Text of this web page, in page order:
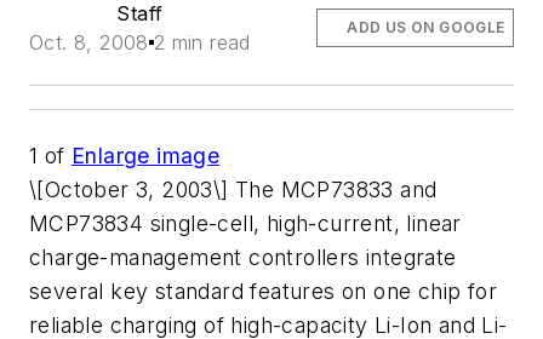
Staff
Oct. 8, 2008 2 min read
ADD US ON GOOGLE
1 of Enlarge image
\[October 3, 2003\] The MCP73833 and
MCP73834 single-cell, high-current, linear
charge-management controllers integrate
several key standard features on one chip for
reliable charging of high-capacity Li-Ion and Li-